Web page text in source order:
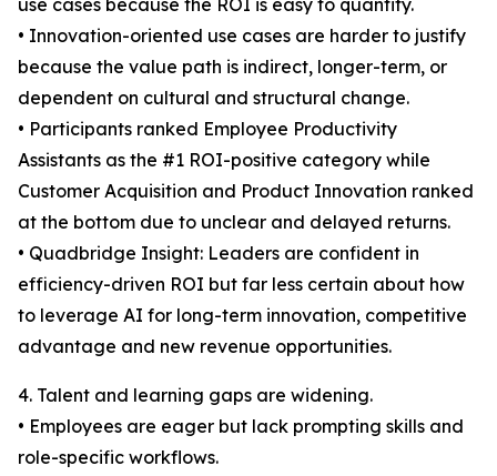
use cases because the ROI is easy to quantify.
• Innovation-oriented use cases are harder to justify
because the value path is indirect, longer-term, or
dependent on cultural and structural change.
• Participants ranked Employee Productivity
Assistants as the #1 ROI-positive category while
Customer Acquisition and Product Innovation ranked
at the bottom due to unclear and delayed returns.
• Quadbridge Insight: Leaders are confident in
efficiency-driven ROI but far less certain about how
to leverage AI for long-term innovation, competitive
advantage and new revenue opportunities.
4. Talent and learning gaps are widening.
• Employees are eager but lack prompting skills and
role-specific workflows.